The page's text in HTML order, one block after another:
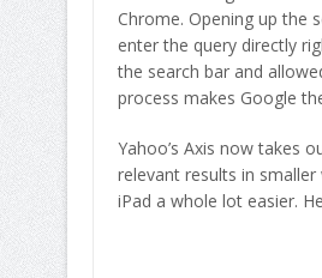
Chrome. Opening up the
enter the query directly
the search bar and
process makes Google
Yahoo’s Axis now takes
relevant results in
iPad a whole lot easier.